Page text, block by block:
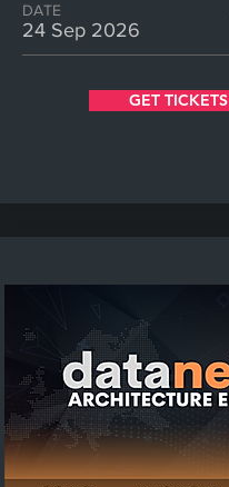
DATE
24 Sep 2026
GET TICKETS